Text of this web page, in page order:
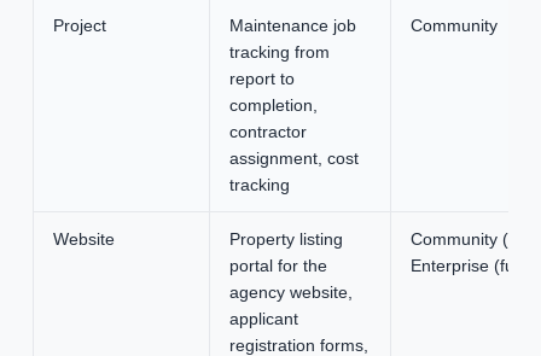
Project
Maintenance job
tracking from
report to
completion,
contractor
assignment, cost
tracking
Community
Website
Property listing
portal for the
agency website,
applicant
registration forms,
Community
Enterprise (full